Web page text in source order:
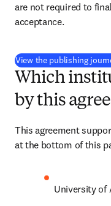
are not required to
acceptance.
View the publishing
Which
by this
This agreement
at the bottom of this
University of